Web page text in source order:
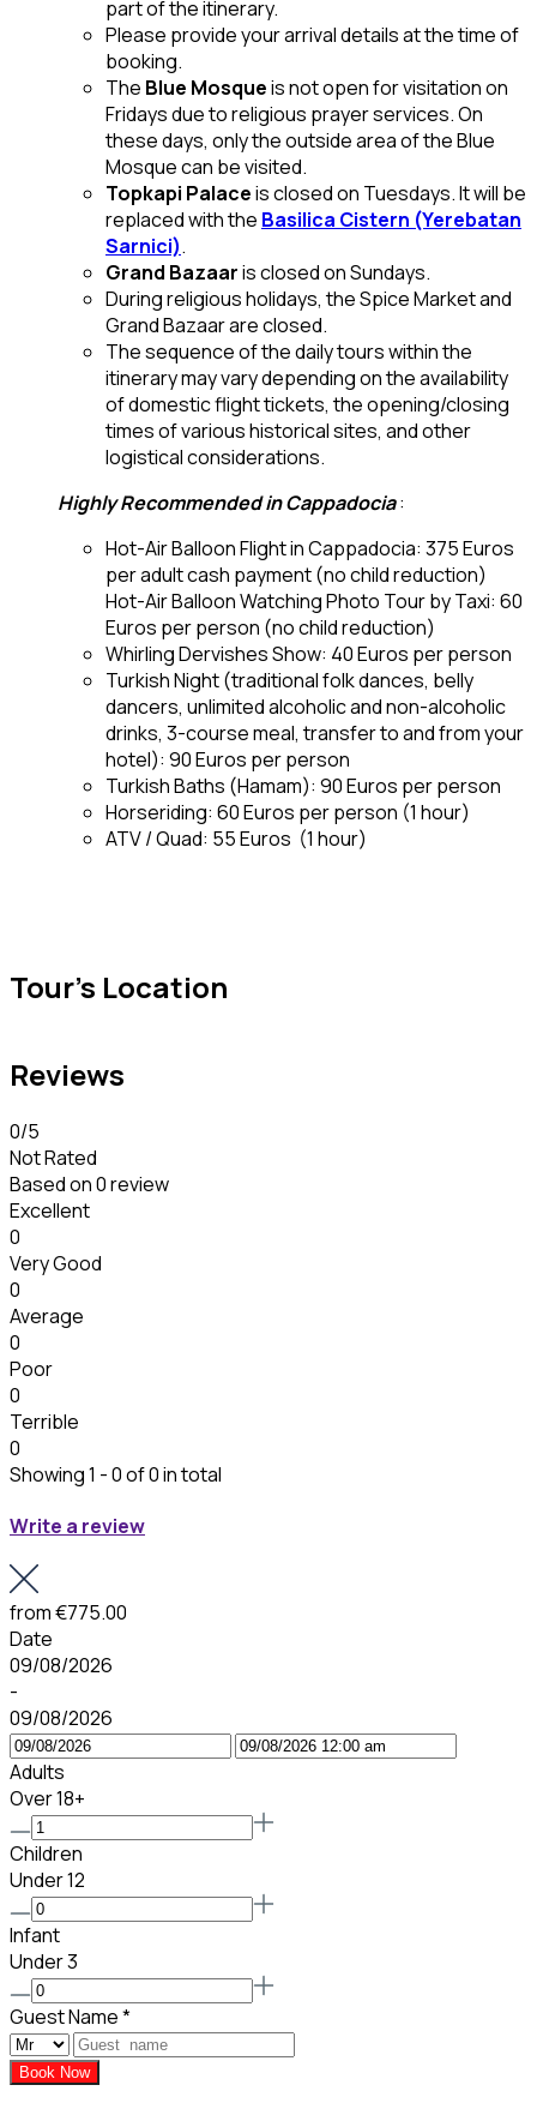
part of the itinerary.
Please provide your arrival details at the time of
booking.
The Blue Mosqueis not open for visitation on
Fridays due to religious prayer services. On
these days, only the outside area of the Blue
Mosque can be visited.
Topkapi Palaceis closed on Tuesdays. It will be
replaced with the Basilica Cistern (Yerebatan
Sarnici).
Grand Bazaaris closed on Sundays.
During religious holidays, the Spice Market and
Grand Bazaar are closed.
The sequence of the daily tours within the
itinerary may vary depending on the availability
of domestic flight tickets, the opening/closing
times of various historical sites, and other
logistical considerations.
Highly Recommended in Cappadocia:
Hot-Air Balloon Flight in Cappadocia: 375 Euros
per adult cash payment (no child reduction)
Hot-Air Balloon Watching Photo Tour by Taxi: 60
Euros per person (no child reduction)
Whirling Dervishes Show: 40 Euros per person
Turkish Night (traditional folk dances, belly
dancers, unlimited alcoholic and non-alcoholic
drinks, 3-course meal, transfer to and from your
hotel): 90 Euros per person
Turkish Baths (Hamam): 90 Euros per person
Horseriding: 60 Euros per person (1 hour)
ATV / Quad: 55 Euros (1 hour)
Tour's Location
Reviews
0/5
Not Rated
Based on0 review
Excellent
0
Very Good
0
Average
0
Poor
0
Terrible
0
Showing 1 - 0 of 0 in total
Write a review
from€775.00
Date
09/08/2026
-
09/08/2026
Adults
Over 18+
Children
Under 12
Infant
Under 3
Guest Name*
Book Now